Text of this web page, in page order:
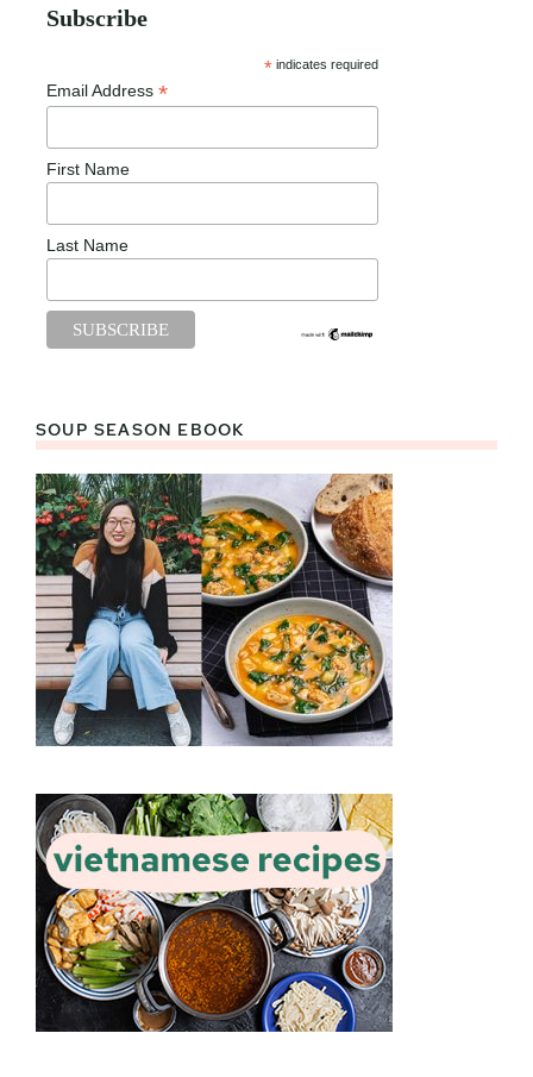
Subscribe
* indicates required
Email Address *
First Name
Last Name
SOUP SEASON EBOOK